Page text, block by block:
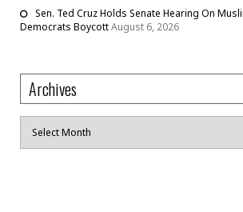
Sen. Ted Cruz Holds Senate Hearing On
Democrats BoycottAugust 6, 2026
Archives
Archives